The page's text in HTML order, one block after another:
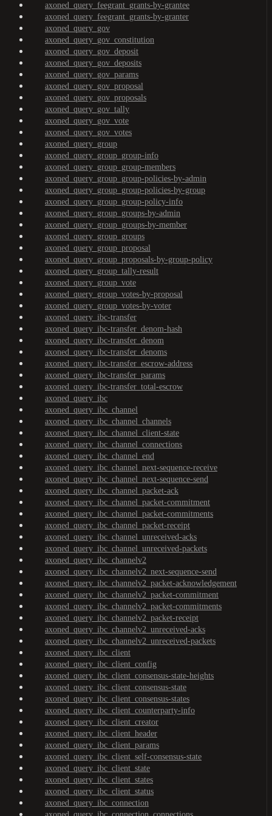
axoned_query_feegrant_grants-by-grantee
axoned_query_feegrant_grants-by-granter
axoned_query_gov
axoned_query_gov_constitution
axoned_query_gov_deposit
axoned_query_gov_deposits
axoned_query_gov_params
axoned_query_gov_proposal
axoned_query_gov_proposals
axoned_query_gov_tally
axoned_query_gov_vote
axoned_query_gov_votes
axoned_query_group
axoned_query_group_group-info
axoned_query_group_group-members
axoned_query_group_group-policies-by-admin
axoned_query_group_group-policies-by-group
axoned_query_group_group-policy-info
axoned_query_group_groups-by-admin
axoned_query_group_groups-by-member
axoned_query_group_groups
axoned_query_group_proposal
axoned_query_group_proposals-by-group-policy
axoned_query_group_tally-result
axoned_query_group_vote
axoned_query_group_votes-by-proposal
axoned_query_group_votes-by-voter
axoned_query_ibc-transfer
axoned_query_ibc-transfer_denom-hash
axoned_query_ibc-transfer_denom
axoned_query_ibc-transfer_denoms
axoned_query_ibc-transfer_escrow-address
axoned_query_ibc-transfer_params
axoned_query_ibc-transfer_total-escrow
axoned_query_ibc
axoned_query_ibc_channel
axoned_query_ibc_channel_channels
axoned_query_ibc_channel_client-state
axoned_query_ibc_channel_connections
axoned_query_ibc_channel_end
axoned_query_ibc_channel_next-sequence-receive
axoned_query_ibc_channel_next-sequence-send
axoned_query_ibc_channel_packet-ack
axoned_query_ibc_channel_packet-commitment
axoned_query_ibc_channel_packet-commitments
axoned_query_ibc_channel_packet-receipt
axoned_query_ibc_channel_unreceived-acks
axoned_query_ibc_channel_unreceived-packets
axoned_query_ibc_channelv2
axoned_query_ibc_channelv2_next-sequence-send
axoned_query_ibc_channelv2_packet-acknowledgement
axoned_query_ibc_channelv2_packet-commitment
axoned_query_ibc_channelv2_packet-commitments
axoned_query_ibc_channelv2_packet-receipt
axoned_query_ibc_channelv2_unreceived-acks
axoned_query_ibc_channelv2_unreceived-packets
axoned_query_ibc_client
axoned_query_ibc_client_config
axoned_query_ibc_client_consensus-state-heights
axoned_query_ibc_client_consensus-state
axoned_query_ibc_client_consensus-states
axoned_query_ibc_client_counterparty-info
axoned_query_ibc_client_creator
axoned_query_ibc_client_header
axoned_query_ibc_client_params
axoned_query_ibc_client_self-consensus-state
axoned_query_ibc_client_state
axoned_query_ibc_client_states
axoned_query_ibc_client_status
axoned_query_ibc_connection